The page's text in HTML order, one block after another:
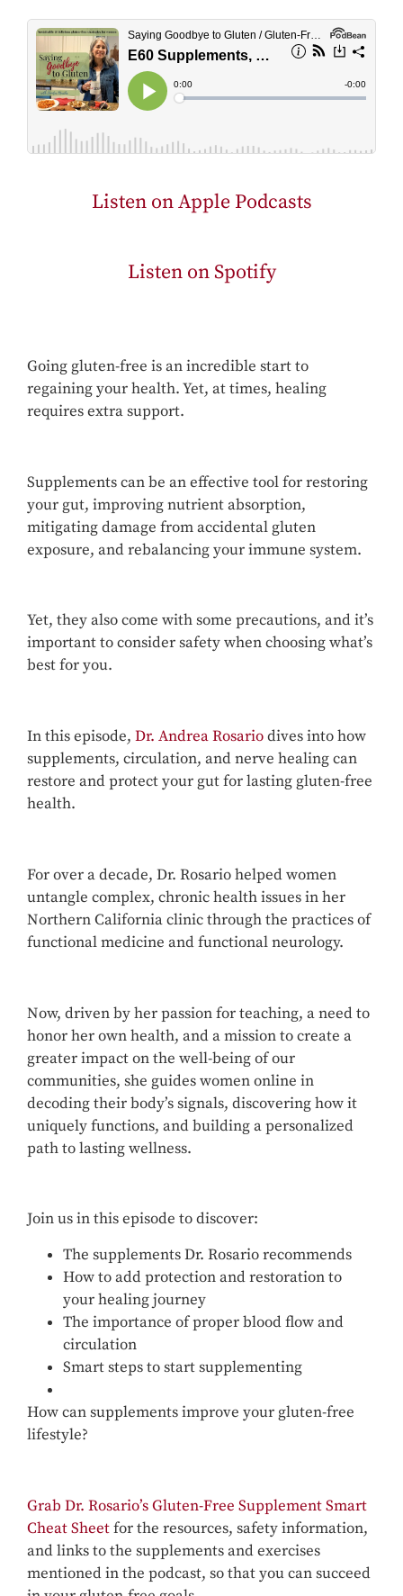
Listen on Apple Podcasts
Listen on Spotify
Going gluten-free is an incredible start to
regaining your health. Yet, at times, healing
requires extra support.
Supplements can be an effective tool for restoring
your gut, improving nutrient absorption,
mitigating damage from accidental gluten
exposure, and rebalancing your immune system.
Yet, they also come with some precautions, and it’s
important to consider safety when choosing what’s
best for you.
In this episode, Dr. Andrea Rosariodives into how
supplements, circulation, and nerve healing can
restore and protect your gut for lasting gluten-free
health.
For over a decade, Dr. Rosario helped women
untangle complex, chronic health issues in her
Northern California clinic through the practices of
functional medicine and functional neurology.
Now, driven by her passion for teaching, a need to
honor her own health, and a mission to create a
greater impact on the well-being of our
communities, she guides women online in
decoding their body’s signals, discovering how it
uniquely functions, and building a personalized
path to lasting wellness.
Join us in this episode to discover:
The supplements Dr. Rosario recommends
How to add protection and restoration to
your healing journey
The importance of proper blood flow and
circulation
Smart steps to start supplementing
How can supplements improve your gluten-free
lifestyle?
Grab Dr. Rosario’s Gluten-Free Supplement Smart
Cheat Sheetfor the resources, safety information,
and links to the supplements and exercises
mentioned in the podcast, so that you can succeed